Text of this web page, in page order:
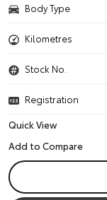
Body Type
Kilometres
Stock No.
Registration
Quick View